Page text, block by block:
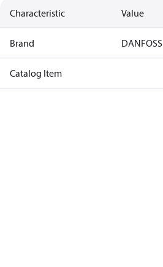
Characteristic Value
Brand DANFOSS
Catalog Item